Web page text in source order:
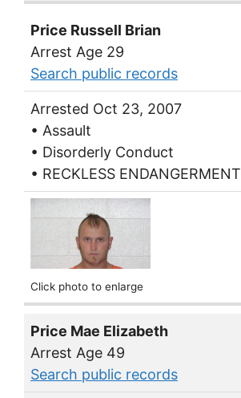
Price Russell Brian
Arrest Age 29
Search public records
Arrested Oct 23, 2007
• Assault
• Disorderly Conduct
• RECKLESS ENDANGERMENT
Click photo to enlarge
Price Mae Elizabeth
Arrest Age 49
Search public records